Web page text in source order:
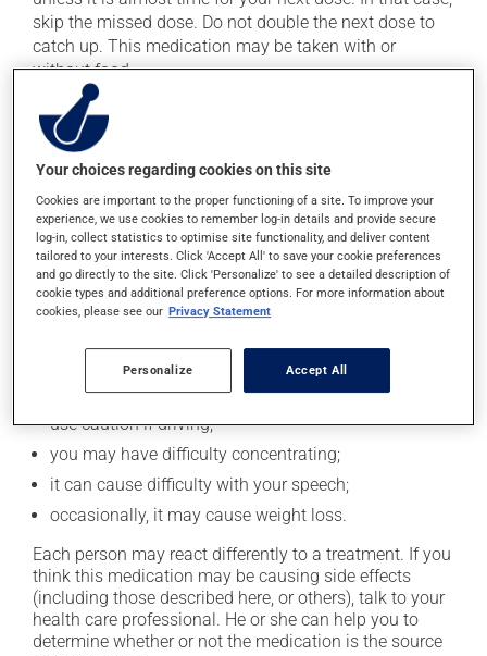
skip the missed dose. Do not double the next dose to
catch up. This medication may be taken with or
without food.
It is recommended to drink plenty of water while using
this medication. Consuming alcohol may intensify the
effect of this product. Limit alcohol consumption to
occasional small quantities.
Possible side effects
In addition to its desired action, this medication may
cause some side effects, notably:
it may affect coordination and cause clumsiness;
it may cause drowsiness or dizziness - use caution
use caution if driving;
you may have difficulty concentrating;
it can cause difficulty with your speech;
occasionally, it may cause weight loss.
Each person may react differently to a treatment. If you
think this medication may be causing side effects
(including those described here, or others), talk to your
health care professional. He or she can help you to
determine whether or not the medication is the source
Your choices regarding cookies on this site
Cookies are important to the proper functioning of a site. To improve your
experience, we use cookies to remember log-in details and provide secure
log-in, collect statistics to optimise site functionality, and deliver content
tailored to your interests. Click 'Accept All' to save your cookie preferences
and go directly to the site. Click 'Personalize' to see a detailed description of
cookie types and additional preference options. For more information about
cookies, please see our Privacy Statement
Personalize Accept All